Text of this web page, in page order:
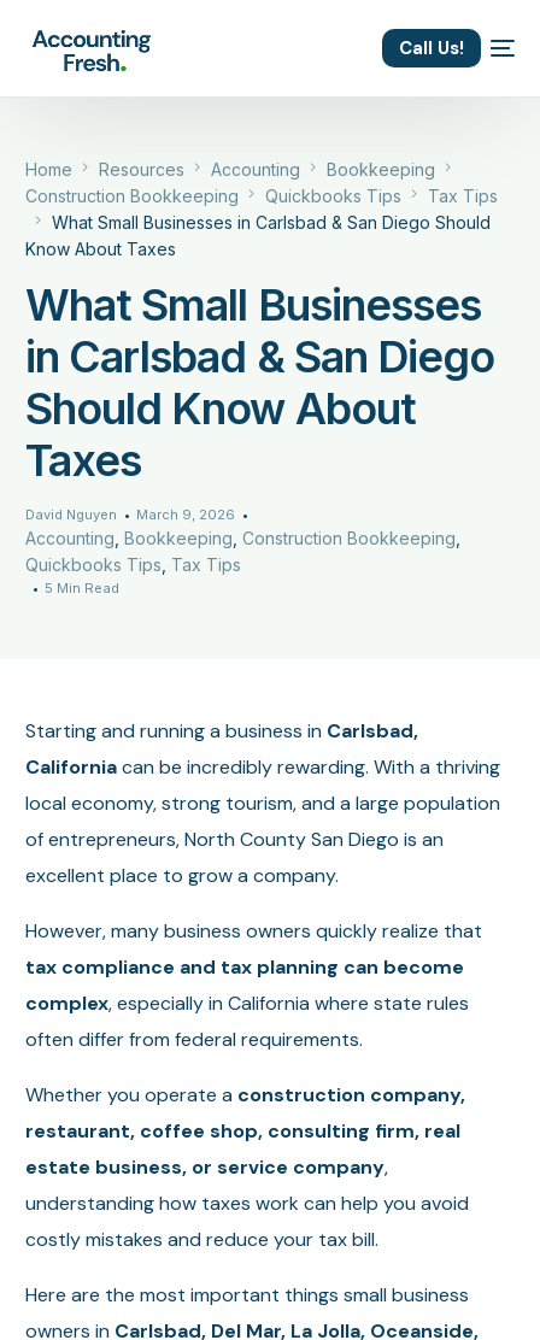
Call Us!
Home Resources Accounting
Bookkeeping
Construction Bookkeeping
Quickbooks Tips
Tax Tips
What Small Businesses in Carlsbad & San Diego Should
Know About Taxes
What Small Businesses
in Carlsbad & San Diego
Should Know About
Taxes
David Nguyen March 9, 2026
Accounting ,Bookkeeping ,Construction Bookkeeping
Quickbooks Tips Tax Tips
5 Min Read
Starting and running a business in Carlsbad,
Californiacan be incredibly rewarding. With a thriving
local economy, strong tourism, and a large population
of entrepreneurs, North County San Diego is an
excellent place to grow a company.
However, many business owners quickly realize that
tax compliance and tax planning can become
complex, especially in California where state rules
often differ from federal requirements.
Whether you operate a construction company,
restaurant, coffee shop, consulting firm, real
estate business, or service company,
understanding how taxes work can help you avoid
costly mistakes and reduce your tax bill.
Here are the most important things small business
owners in Carlsbad, Del Mar, La Jolla, Oceanside,